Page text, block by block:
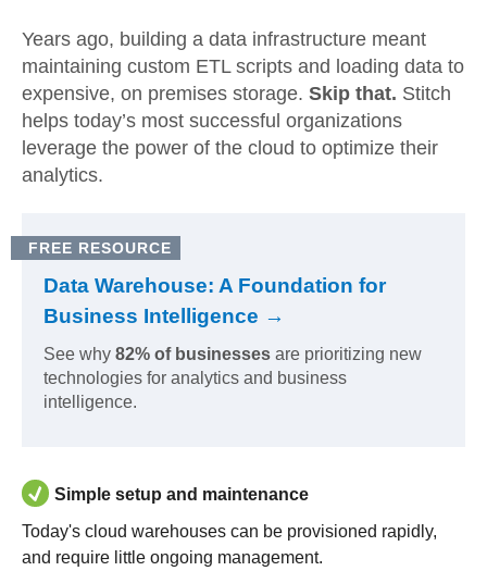
Years ago, building a data infrastructure meant
maintaining custom ETL scripts and loading data to
expensive, on premises storage. Skip that. Stitch
helps today’s most successful organizations
leverage the power of the cloud to optimize their
analytics.
FREE RESOURCE
Data Warehouse: A Foundation for
Business Intelligence →
See why 82% of businesses are prioritizing new
technologies for analytics and business
intelligence.
Simple setup and maintenance
Today's cloud warehouses can be provisioned rapidly,
and require little ongoing management.